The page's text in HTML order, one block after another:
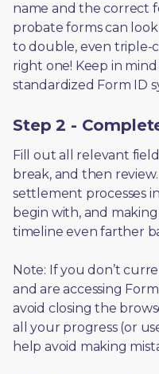
name and the correct
probate forms can look
to double, even triple-
right one! Keep in
standardized Form ID
Step 2 -
Fill out all relevant
break, and then
settlement processes
begin with, and
timeline even farther
Note: If you don’t
and are accessing
avoid closing the
all your progress (or
help avoid making